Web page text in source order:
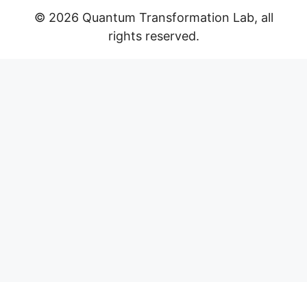
© 2026 Quantum Transformation Lab, all
rights reserved.